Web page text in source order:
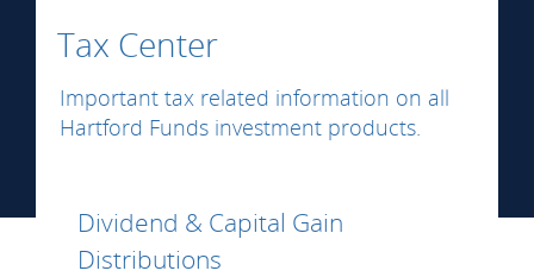
Tax Center
Important tax related information on all
Hartford Funds investment products.
Dividend & Capital Gain
Distributions